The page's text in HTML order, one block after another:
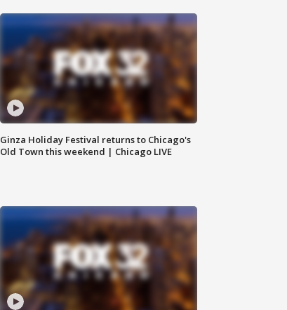
Ginza Holiday Festival returns to Chicago's
Old Town this weekend | Chicago LIVE